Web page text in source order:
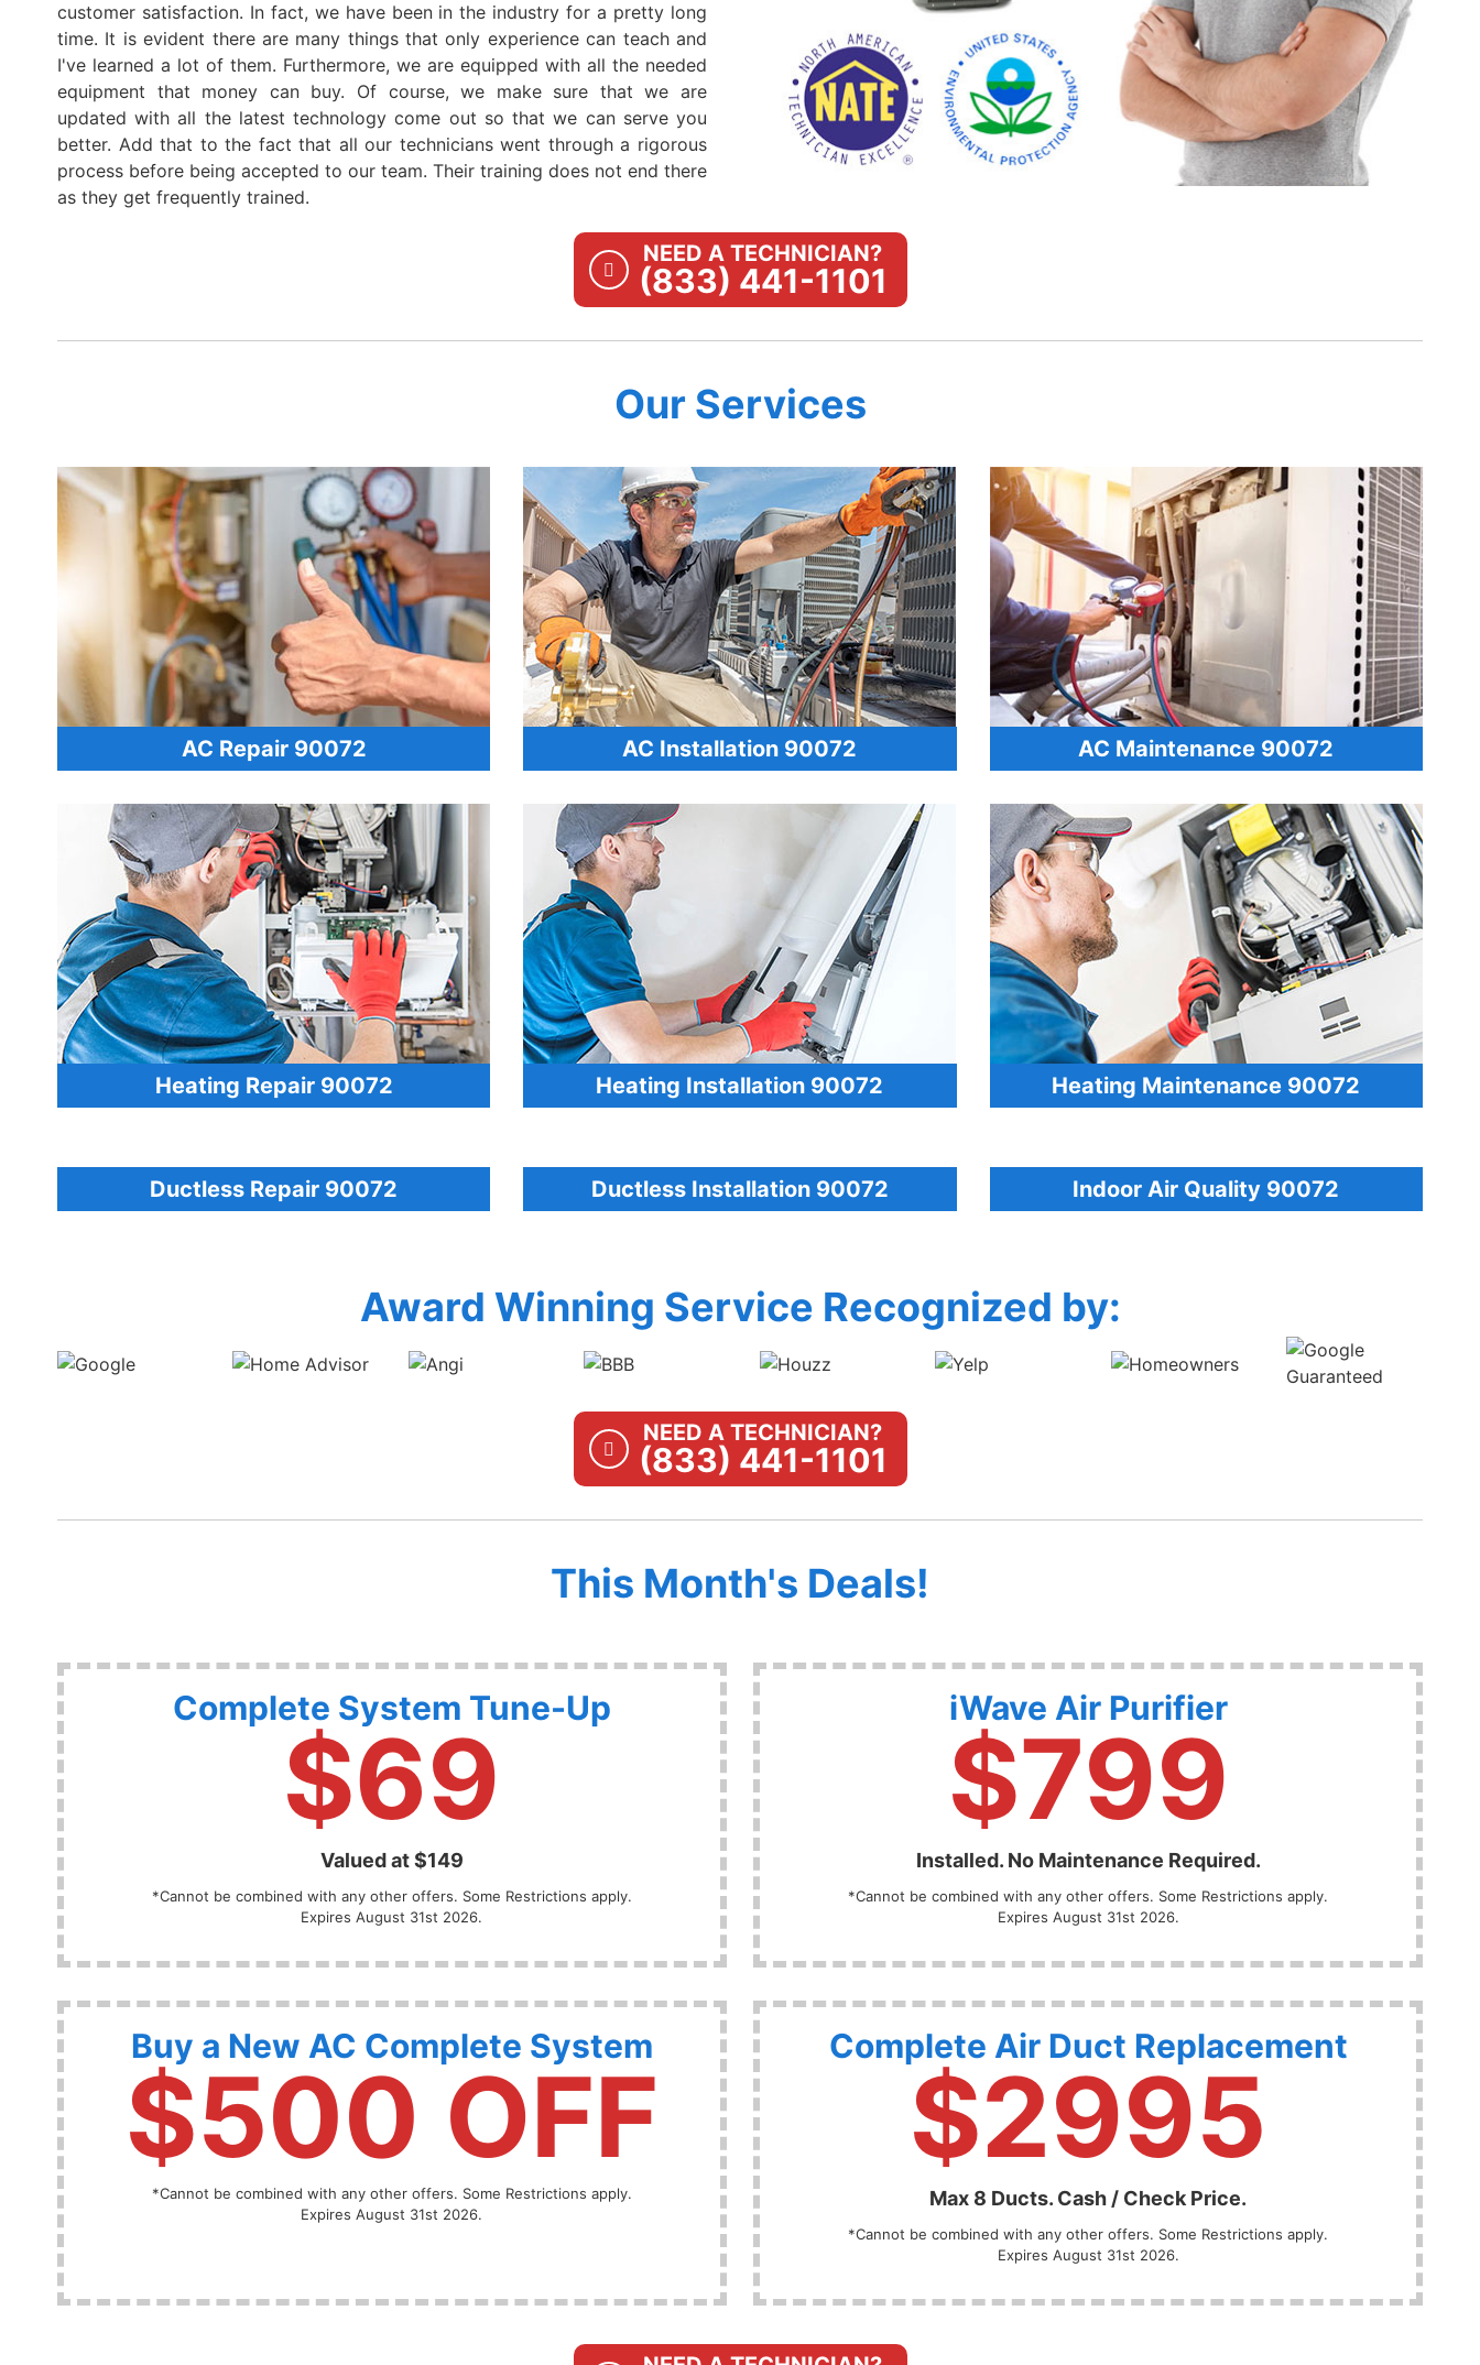
customer satisfaction. In fact, we have been in the industry for a pretty long
time. It is evident there are many things that only experience can teach and
I've learned a lot of them. Furthermore, we are equipped with all the needed
equipment that money can buy. Of course, we make sure that we are
updated with all the latest technology come out so that we can serve you
better. Add that to the fact that all our technicians went through a rigorous
process before being accepted to our team. Their training does not end there
as they get frequently trained.
NEED A TECHNICIAN?
(833) 441-1101
Our Services
AC Repair 90072 AC Installation 90072 AC Maintenance 90072
Heating Repair 90072 Heating Installation 90072 Heating Maintenance 90072
Ductless Repair 90072 Ductless Installation 90072 Indoor Air Quality 90072
Award Winning Service Recognized by:
NEED A TECHNICIAN?
(833) 441-1101
This Month's Deals!
Complete System Tune-Up
$69
Valued at $149
*Cannot be combined with any other offers. Some Restrictions apply.
Expires August 31st 2026.
iWave Air Purifier
$799
Installed. No Maintenance Required.
*Cannot be combined with any other offers. Some Restrictions apply.
Expires August 31st 2026.
Buy a New AC Complete System
$500 OFF
*Cannot be combined with any other offers. Some Restrictions apply.
Expires August 31st 2026.
Complete Air Duct Replacement
$2995
Max 8 Ducts. Cash / Check Price.
*Cannot be combined with any other offers. Some Restrictions apply.
Expires August 31st 2026.